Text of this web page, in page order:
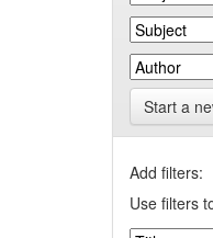
Start a
Add filters:
Use filters